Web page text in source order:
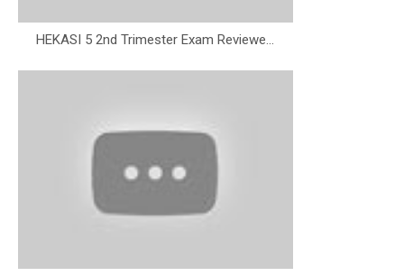
HEKASI 5 2nd Trimester Exam Reviewe...